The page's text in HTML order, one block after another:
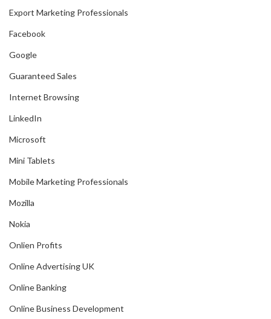
Export Marketing Professionals
Facebook
Google
Guaranteed Sales
Internet Browsing
LinkedIn
Microsoft
Mini Tablets
Mobile Marketing Professionals
Mozilla
Nokia
Onlien Profits
Online Advertising UK
Online Banking
Online Business Development